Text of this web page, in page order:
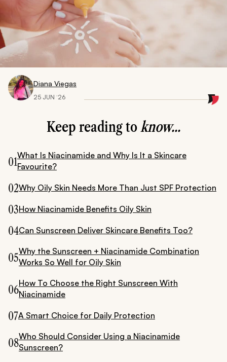
Diana Viegas
25 JUN ‘26
Keep reading toknow...
01What Is Niacinamide and Why Is It a Skincare
Favourite?
02Why Oily Skin Needs More Than Just SPF Protection
03How Niacinamide Benefits Oily Skin
04Can Sunscreen Deliver Skincare Benefits Too?
05Why the Sunscreen + Niacinamide Combination
Works So Well for Oily Skin
06How To Choose the Right Sunscreen With
Niacinamide
07A Smart Choice for Daily Protection
08Who Should Consider Using a Niacinamide
Sunscreen?